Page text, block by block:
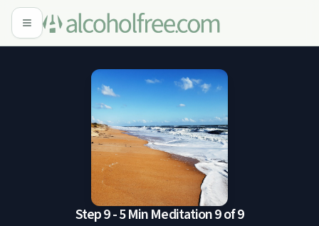
Step 9 - 5 Min Meditation 9 of 9